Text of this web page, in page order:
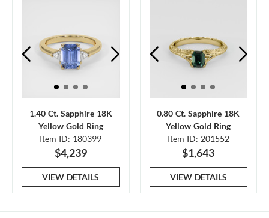
1.40 Ct. Sapphire 18K
Yellow Gold Ring
Item ID: 180399
$4,239
VIEW DETAILS
0.80 Ct. Sapphire 18K
Yellow Gold Ring
Item ID: 201552
$1,643
VIEW DETAILS